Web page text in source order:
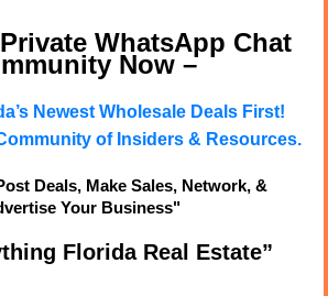
WhatsApp Chat
Now –
Newest Wholesale Deals First!
of Insiders & Resources.
Deals, Make Sales, Network, &
Your Business"
Florida Real Estate”